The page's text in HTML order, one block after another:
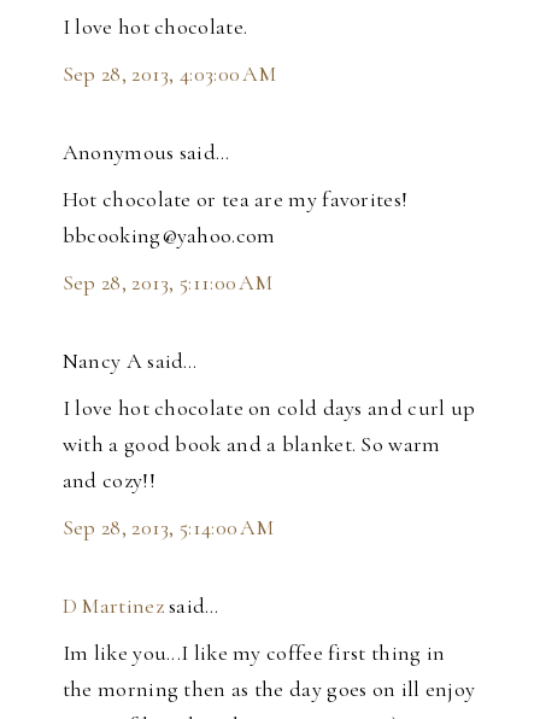
I love hot chocolate.
Sep 28, 2013, 4:03:00 AM
Anonymous said…
Hot chocolate or tea are my favorites!
bbcooking@yahoo.com
Sep 28, 2013, 5:11:00 AM
Nancy A said…
I love hot chocolate on cold days and curl up
with a good book and a blanket. So warm
and cozy!!
Sep 28, 2013, 5:14:00 AM
D Martinezsaid…
Im like you...I like my coffee first thing in
the morning then as the day goes on ill enjoy